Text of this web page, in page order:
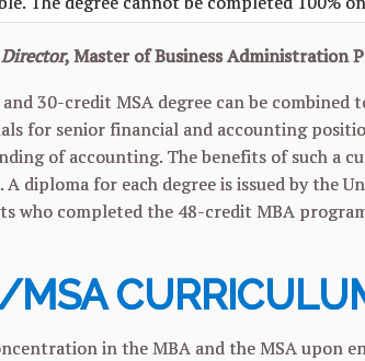
, Master of Business Administration
30-credit MSA degree can be
for senior financial and accounting
of accounting. The benefits of such a
diploma for each degree is issued by the
who completed the48-credit MBA
in the MBA and the MSA upon